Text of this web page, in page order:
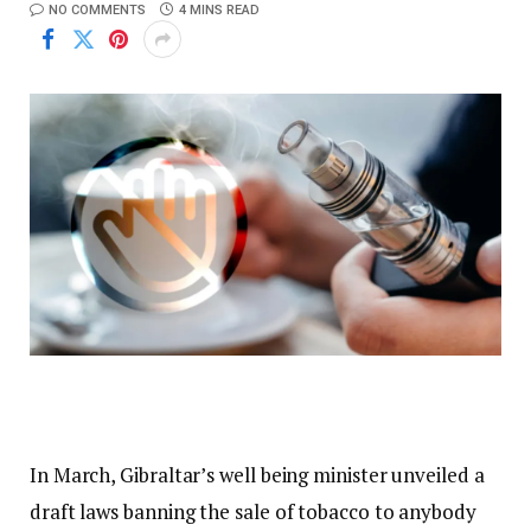
NO COMMENTS 4 MINS READ
In March, Gibraltar’s well being minister unveiled a
draft laws banning the sale of tobacco to anybody